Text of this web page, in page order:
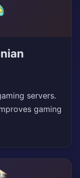
servers.
gaming